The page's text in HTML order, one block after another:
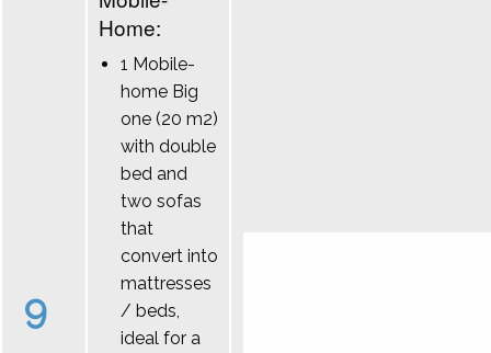
9
Home:
1 Mobile-
home Big
one (20 m2)
with double
bed and
two sofas
that
convert into
mattresses
/ beds,
ideal for a